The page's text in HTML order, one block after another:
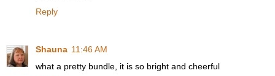
Reply
Shauna 11:46 AM
what a pretty bundle, it is so bright and cheerful